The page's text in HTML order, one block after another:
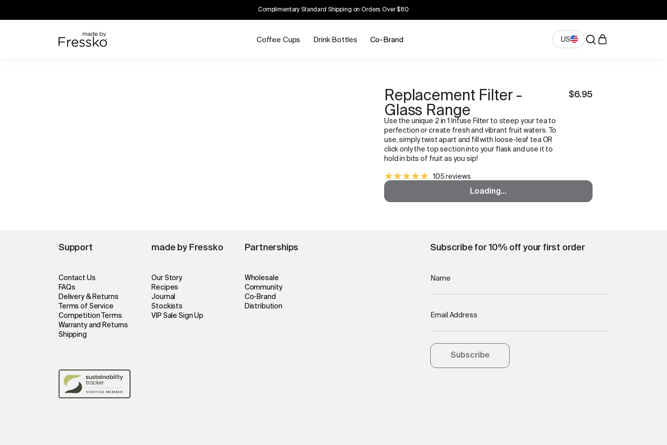
Complimentary Standard Shipping on Orders Over $80
Coffee Cups Drink Bottles Co-Brand US
Replacement Filter -
Glass Range
$6.95
Use the unique 2 in 1 Infuse Filter to steep your tea to
perfection or create fresh and vibrant fruit waters. To
use, simply twist apart and fill with loose-leaf tea OR
click only the top section into your flask and use it to
hold in bits of fruit as you sip!
105 reviews
Loading...
Support
Contact Us
FAQs
Delivery & Returns
Terms of Service
Competition Terms
Warranty and Returns
Shipping
made by Fressko
Our Story
Recipes
Journal
Stockists
VIP Sale Sign Up
Partnerships
Wholesale
Community
Co-Brand
Distribution
Subscribe for 10% off your first order
Name
Email Address
Subscribe